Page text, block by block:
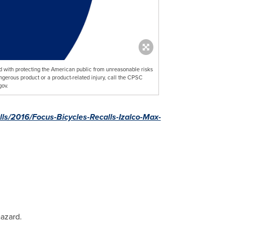
with protecting the American public from unreasonable risks
product or a product-related injury, call the CPSC
2016/Focus-Bicycles-Recalls-Izalco-Max-